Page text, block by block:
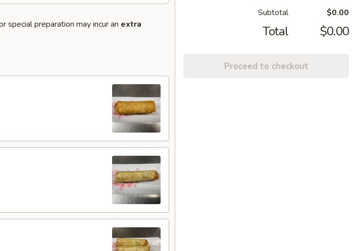
special preparation may incur an extra
Subtotal $0.00
Total $0.00
Proceed to checkout